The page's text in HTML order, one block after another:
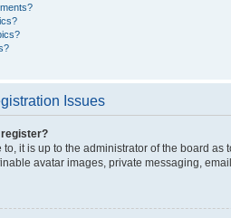
Issues
register?
to, it is up to the administrator of the board
avatar images, private messaging,